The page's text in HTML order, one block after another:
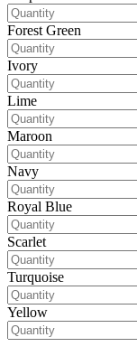
Forest Green
Ivory
Lime
Maroon
Navy
Royal Blue
Scarlet
Turquoise
Yellow